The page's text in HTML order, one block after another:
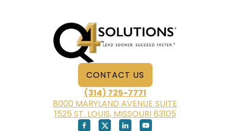
CONTACT US
(314) 725-7771
8000 MARYLAND AVENUE SUITE
1525 ST. LOUIS, MISSOURI 63105